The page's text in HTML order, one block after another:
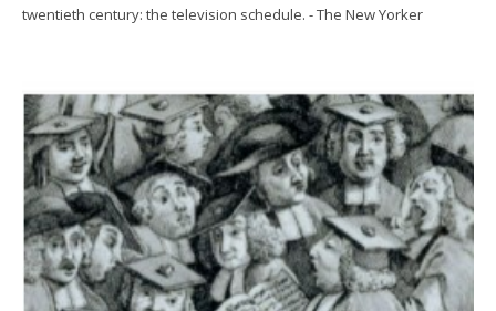
twentieth century: the television schedule. - The New Yorker